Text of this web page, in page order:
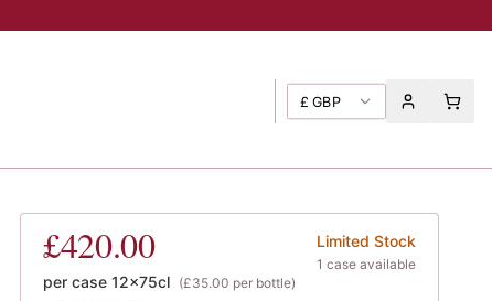
£ GBP
£420.00
per case 12x75cl (£35.00 per bottle)
Limited Stock
1 case available